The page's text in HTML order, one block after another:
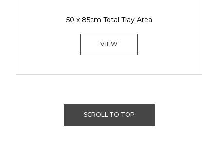
50 x 85cm Total Tray Area
VIEW
SCROLL TO TOP